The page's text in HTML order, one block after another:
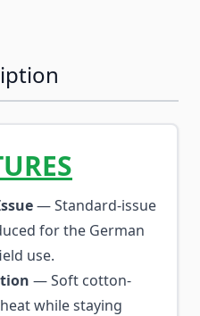
— Standard-issue
for the German
use.
— Soft cotton-
while staying